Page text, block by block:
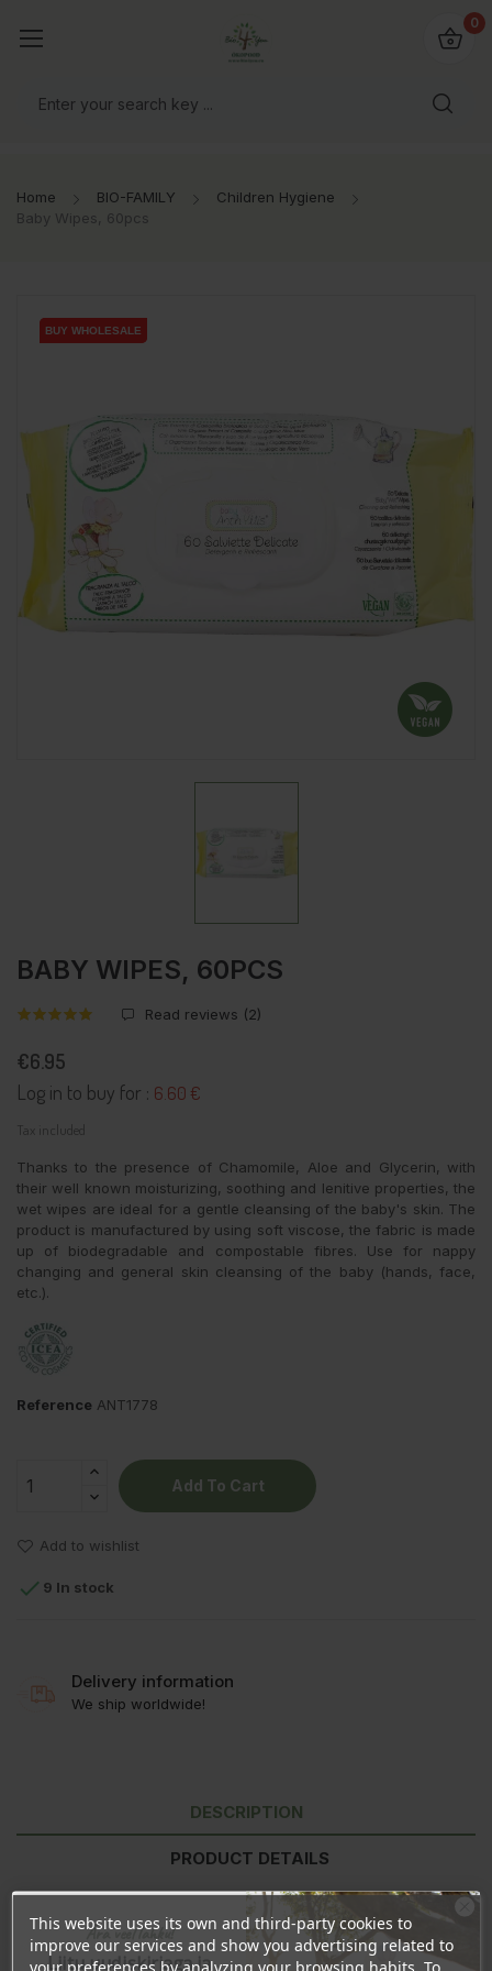
0
Home BIO-FAMILY
Children Hygiene
Baby Wipes, 60pcs
BUY WHOLESALE
BUY WHOLESALE
BABY WIPES, 60PCS
Read reviews (2)
€6.95
Log in to buy for : 6.60 €
Tax included
Thanks to the presence of Chamomile, Aloe and Glycerin, with
their well known moisturizing, soothing and lenitive properties, the
wet wipes are ideal for a gentle cleansing of the baby's skin. The
product is manufactured by using soft viscose, the fabric is made
up of biodegradable and compostable fibres. Use for nappy
changing and general skin cleansing of the baby (hands, face,
etc.).
Reference ANT1778
Add To Cart
Add to wishlist
 9 In stock
Delivery information
We ship worldwide!
DESCRIPTION
PRODUCT DETAILS
REVIEWS
This website uses its own and third-party cookies to
improve our services and show you advertising related to
your preferences by analyzing your browsing habits. To
Ära veel lahku!
Liitu uudiskirjaga ja